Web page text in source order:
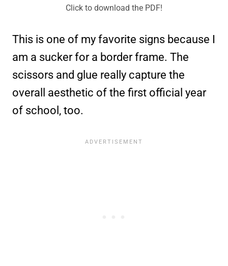
Click to download the PDF!
This is one of my favorite signs because I
am a sucker for a border frame. The
scissors and glue really capture the
overall aesthetic of the first official year
of school, too.